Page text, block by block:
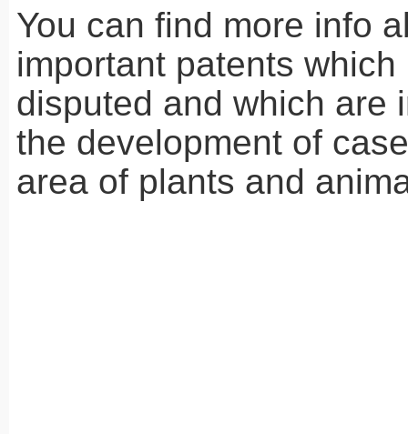
You can find more info
important patents
disputed and which are
the development of
area of plants and